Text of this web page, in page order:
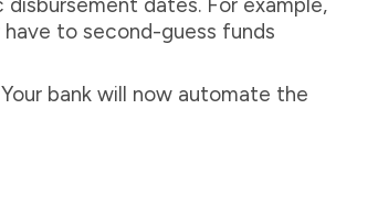
to second-guess funds
bank will now automate the